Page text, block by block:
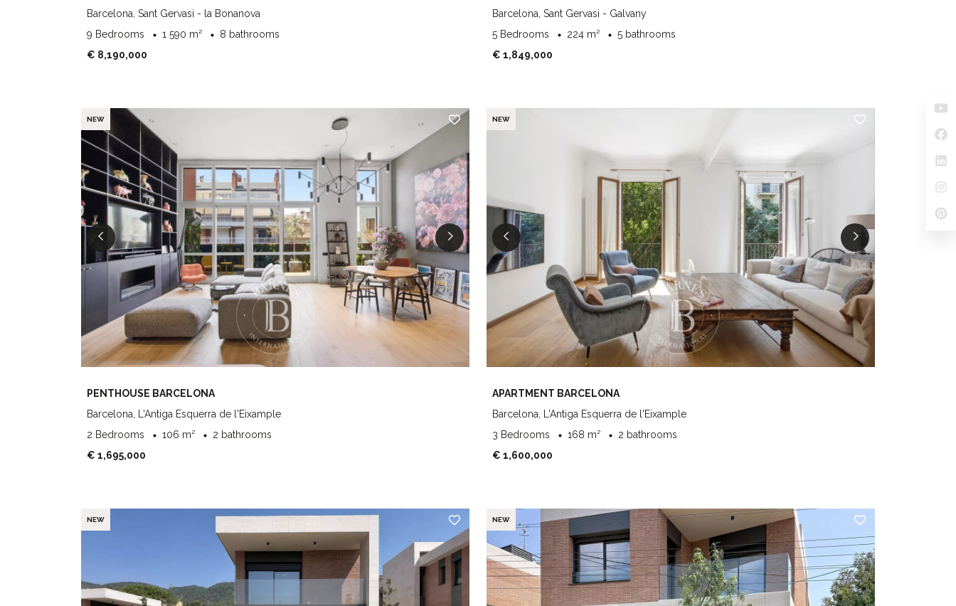
Barcelona, Sant Gervasi - la Bonanova
9 Bedrooms
1 590 m²
8 bathrooms
€ 8,190,000
Barcelona, Sant Gervasi - Galvany
5 Bedrooms
224 m²
5 bathrooms
€ 1,849,000
NEW
PENTHOUSE BARCELONA
Barcelona, L'Antiga Esquerra de l'Eixample
2 Bedrooms
106 m²
2 bathrooms
€ 1,695,000
NEW
APARTMENT BARCELONA
Barcelona, L'Antiga Esquerra de l'Eixample
3 Bedrooms
168 m²
2 bathrooms
€ 1,600,000
NEW NEW